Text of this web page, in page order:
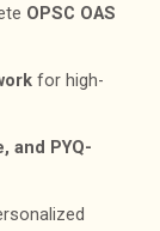
OPSC OAS
for high-
and PYQ-